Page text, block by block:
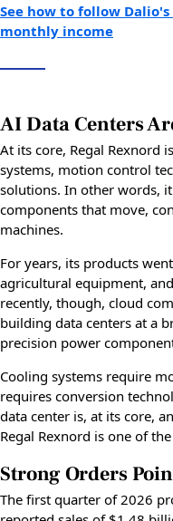
See how to follow
monthly income
AI Data Centers
At its core, Regal Rexnord
systems, motion control
solutions. In other words,
components that move,
machines.
For years, its products
agricultural equipment,
recently, though, cloud
building data centers at a
precision power
Cooling systems require
requires conversion
data center is, at its core,
Regal Rexnord is one of
Strong Orders
The first quarter of 2026